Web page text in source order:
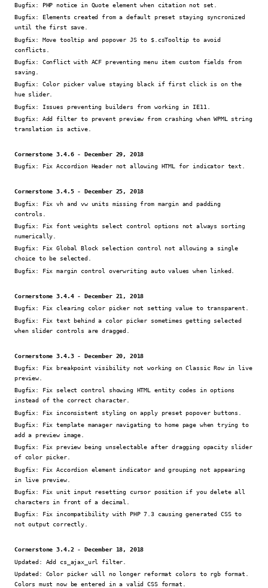
Bugfix:
PHP notice in Quote element when citation not set.
Bugfix:
Elements created from a default preset staying syncronized
until the first save.
Bugfix: Move tooltip and popover JS to $.csTooltip to avoid
conflicts.
Bugfix: Conflict with ACF preventing menu item custom fields from
saving.
Bugfix: Color picker value staying black if first click is on the
hue slider.
Bugfix:
Issues preventing builders from working in IE11.
Bugfix: Add filter to prevent preview from crashing when WPML string
translation is active.
Cornerstone 3.4.6 - December 29, 2018
Bugfix:
Fix Accordion Header not allowing HTML for indicator text.
Cornerstone 3.4.5 - December 25, 2018
Bugfix:
Fix vh and vw units missing from margin and padding
controls.
Bugfix:
Fix font weights select control options not always sorting
numerically.
Bugfix:
Fix Global Block selection control not allowing a single
choice to be selected.
Bugfix:
Fix margin control overwriting auto values when linked.
Cornerstone 3.4.4 - December 21, 2018
Bugfix:
Fix clearing color picker not setting value to transparent.
Bugfix:
Fix text behind a color picker sometimes getting selected
when slider controls are dragged.
Cornerstone 3.4.3 - December 20, 2018
Bugfix:
Fix breakpoint visibility not working on Classic Row in live
preview.
Bugfix:
Fix select control showing HTML entity codes in options
instead of the correct character.
Bugfix:
Fix inconsistent styling on apply preset popover buttons.
Bugfix:
Fix template manager navigating to home page when trying to
add a preview image.
Bugfix:
Fix preview being unselectable after dragging opacity slider
of color picker.
Bugfix:
Fix Accordion element indicator and grouping not appearing
in live preview.
Bugfix:
Fix unit input resetting cursor position if you delete all
characters in front of a decimal.
Bugfix:
Fix incompatibility with PHP 7.3 causing generated CSS to
not output correctly.
Cornerstone 3.4.2 - December 18, 2018
Updated: Add cs_ajax_url filter.
Updated: Color picker will no longer reformat colors to rgb format.
Colors must now be entered in a valid CSS format.